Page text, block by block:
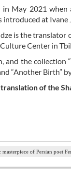
in May 2021
introduced at
is the translator
Center in
the collection
“Another Birth”
of the
masterpiece of Persian poet